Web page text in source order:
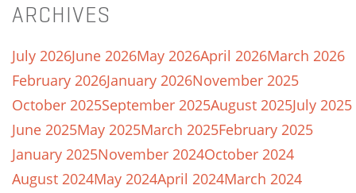
ARCHIVES
July 2026June 2026May 2026April 2026March 2026
February 2026January 2026November 2025
October 2025September 2025August 2025July 2025
June 2025May 2025March 2025February 2025
January 2025November 2024October 2024
August 2024May 2024April 2024March 2024